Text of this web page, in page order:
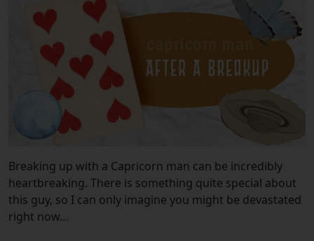
Breaking up with a Capricorn man can be incredibly
heartbreaking. There is something quite special about
this guy, so I can only imagine you might be devastated
right now…